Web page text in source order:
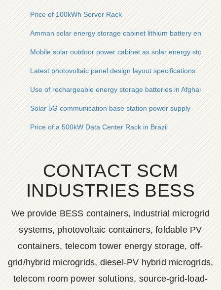
Price of 100kWh Server Rack
Amman solar energy storage cabinet lithium battery energy
Mobile solar outdoor power cabinet as solar energy storage
Latest photovoltaic panel design layout specifications
Use of rechargeable energy storage batteries in Afghanistan
Solar 5G communication base station power supply
Price of a 500kW Data Center Rack in Brazil
CONTACT SCM
INDUSTRIES BESS
We provide BESS containers, industrial microgrid
systems, photovoltaic containers, foldable PV
containers, telecom tower energy storage, off-
grid/hybrid microgrids, diesel-PV hybrid microgrids,
telecom room power solutions, source-grid-load-